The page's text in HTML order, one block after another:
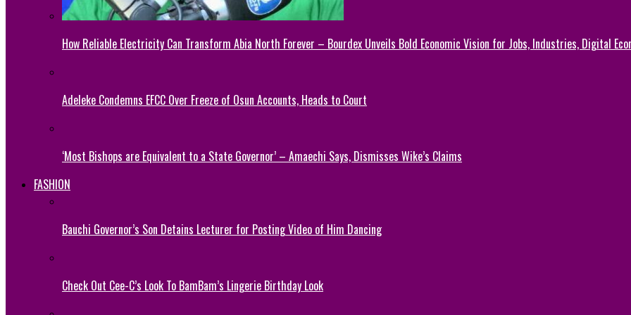
How Reliable Electricity Can Transform Abia North Forever – Bourdex Unveils Bold Economic Vision for Jobs, Industries, Digital
Adeleke Condemns EFCC Over Freeze of Osun Accounts, Heads to Court
‘Most Bishops are Equivalent to a State Governor’ – Amaechi Says, Dismisses Wike’s Claims
FASHION
Bauchi Governor’s Son Detains Lecturer for Posting Video of Him Dancing
Check Out Cee-C’s Look To BamBam’s Lingerie Birthday Look